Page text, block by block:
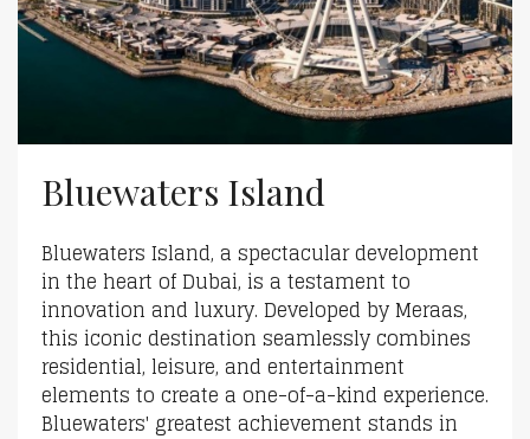
Bluewaters Island
Bluewaters Island, a spectacular development
in the heart of Dubai, is a testament to
innovation and luxury. Developed by Meraas,
this iconic destination seamlessly combines
residential, leisure, and entertainment
elements to create a one-of-a-kind experience.
Bluewaters' greatest achievement stands in